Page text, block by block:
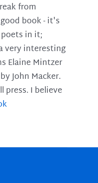
from
book - it's
in it;
very interesting
Elaine Mintzer
John Macker.
I believe